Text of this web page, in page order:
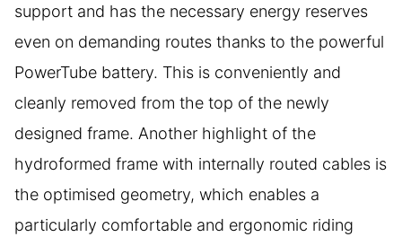
support and has the necessary energy reserves
even on demanding routes thanks to the powerful
PowerTube battery. This is conveniently and
cleanly removed from the top of the newly
designed frame. Another highlight of the
hydroformed frame with internally routed cables is
the optimised geometry, which enables a
particularly comfortable and ergonomic riding